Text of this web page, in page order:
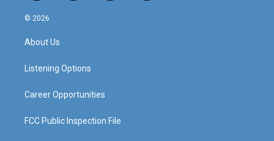
n
s
g
a
o
a
i
© 2026
About Us
Listening Options
Career Opportunities
FCC Public Inspection File